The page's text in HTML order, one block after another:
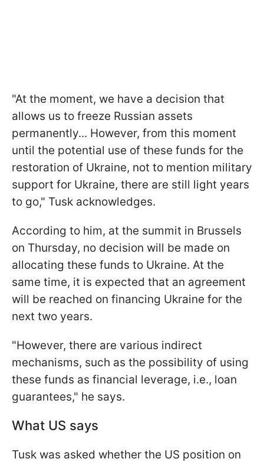
"At the moment, we have a decision that
allows us to freeze Russian assets
permanently... However, from this moment
until the potential use of these funds for the
restoration of Ukraine, not to mention military
support for Ukraine, there are still light years
to go," Tusk acknowledges.
According to him, at the summit in Brussels
on Thursday, no decision will be made on
allocating these funds to Ukraine. At the
same time, it is expected that an agreement
will be reached on financing Ukraine for the
next two years.
"However, there are various indirect
mechanisms, such as the possibility of using
these funds as financial leverage, i.e., loan
guarantees," he says.
What US says
Tusk was asked whether the US position on